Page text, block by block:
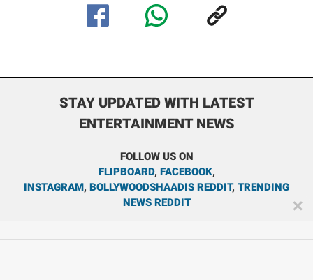
STAY UPDATED WITH LATEST
ENTERTAINMENT NEWS
FOLLOW US ON
FLIPBOARD, FACEBOOK,
INSTAGRAM, BOLLYWOODSHAADIS REDDIT, TRENDING
NEWS REDDIT
✕